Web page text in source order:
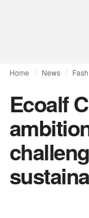
Home News
Ecoalf